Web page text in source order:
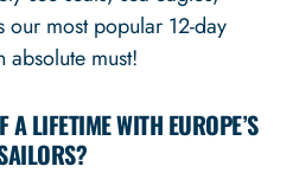
our most popular 12-day
absolute must!
A LIFETIME WITH EUROPE’S